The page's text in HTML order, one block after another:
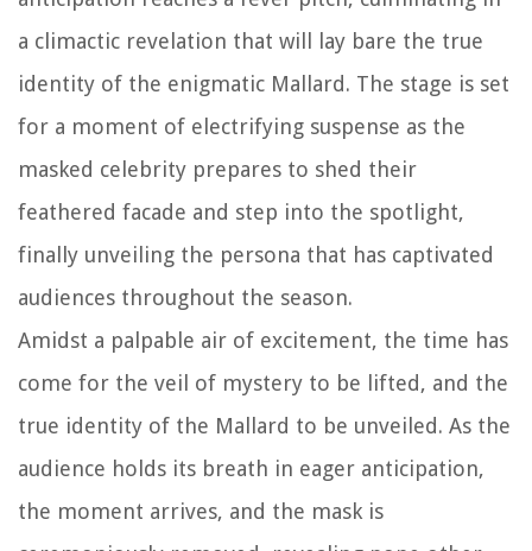
a climactic revelation that will lay bare the true
identity of the enigmatic Mallard. The stage is set
for a moment of electrifying suspense as the
masked celebrity prepares to shed their
feathered facade and step into the spotlight,
finally unveiling the persona that has captivated
audiences throughout the season.
Amidst a palpable air of excitement, the time has
come for the veil of mystery to be lifted, and the
true identity of the Mallard to be unveiled. As the
audience holds its breath in eager anticipation,
the moment arrives, and the mask is